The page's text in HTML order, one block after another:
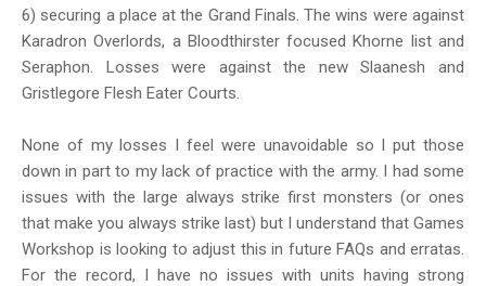
6) securing a place at the Grand Finals. The wins were against
Karadron Overlords, a Bloodthirster focused Khorne list and
Seraphon. Losses were against the new Slaanesh and
Gristlegore Flesh Eater Courts.
None of my losses I feel were unavoidable so I put those
down in part to my lack of practice with the army. I had some
issues with the large always strike first monsters (or ones
that make you always strike last) but I understand that Games
Workshop is looking to adjust this in future FAQs and erratas.
For the record, I have no issues with units having strong